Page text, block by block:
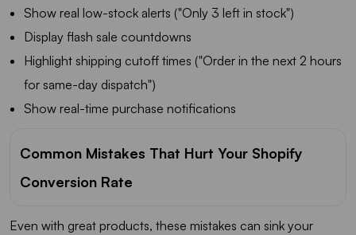
Show real low-stock alerts ("Only 3 left in stock")
Display flash sale countdowns
Highlight shipping cutoff times ("Order in the next 2 hours
for same-day dispatch")
Show real-time purchase notifications
Common Mistakes That Hurt Your Shopify
Conversion Rate
Even with great products, these mistakes can sink your